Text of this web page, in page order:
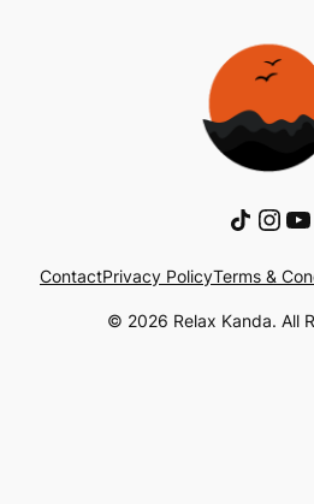
Share Icon
ContactPrivacy PolicyTerms &
© 2026 Relax Kanda. All